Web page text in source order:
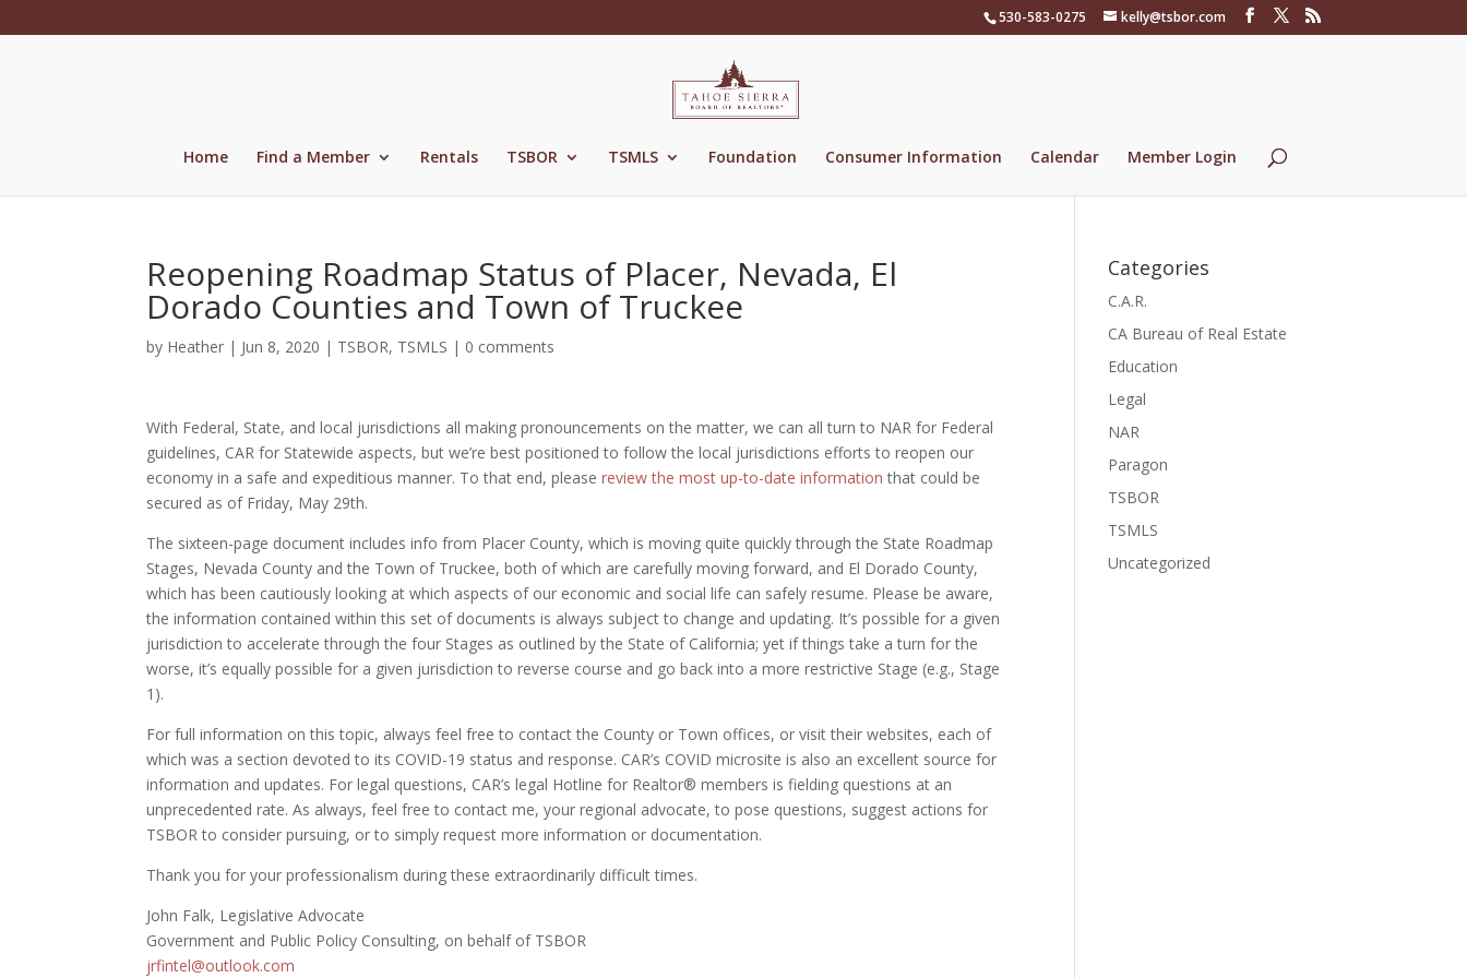
530-583-0275 kelly@tsbor.com
Home Find a Member Rentals TSBOR TSMLS Foundation Consumer Information Calendar Member Login
Reopening Roadmap Status of Placer, Nevada, El
Dorado Counties and Town of Truckee
by Heather | Jun 8, 2020 | TSBOR, TSMLS | 0 comments
With Federal, State, and local jurisdictions all making pronouncements on the matter, we can all turn to NAR for Federal
guidelines, CAR for Statewide aspects, but we’re best positioned to follow the local jurisdictions efforts to reopen our
economy in a safe and expeditious manner. To that end, pleasereview the most up-to-date information that could be
secured as of Friday, May 29th.
The sixteen-page document includes info from Placer County, which is moving quite quickly through the State Roadmap
Stages, Nevada County and the Town of Truckee, both of which are carefully moving forward, and El Dorado County,
which has been cautiously looking at which aspects of our economic and social life can safely resume. Please be aware,
the information contained within this set of documents is always subject to change and updating. It’s possible for a given
jurisdiction to accelerate through the four Stages as outlined by the State of California; yet if things take a turn for the
worse, it’s equally possible for a given jurisdiction to reverse course and go back into a more restrictive Stage (e.g., Stage
1).
For full information on this topic, always feel free to contact the County or Town offices, or visit their websites, each of
which was a section devoted to its COVID-19 status and response. CAR’s COVID microsite is also an excellent source for
information and updates. For legal questions, CAR’s legal Hotline for Realtor® members is fielding questions at an
unprecedented rate. As always, feel free to contact me, your regional advocate, to pose questions, suggest actions for
TSBOR to consider pursuing, or to simply request more information or documentation.
Thank you for your professionalism during these extraordinarily difficult times.
John Falk, Legislative Advocate
Government and Public Policy Consulting, on behalf of TSBOR
jrfintel@outlook.com
Categories
C.A.R.
CA Bureau of Real Estate
Education
Legal
NAR
Paragon
TSBOR
TSMLS
Uncategorized